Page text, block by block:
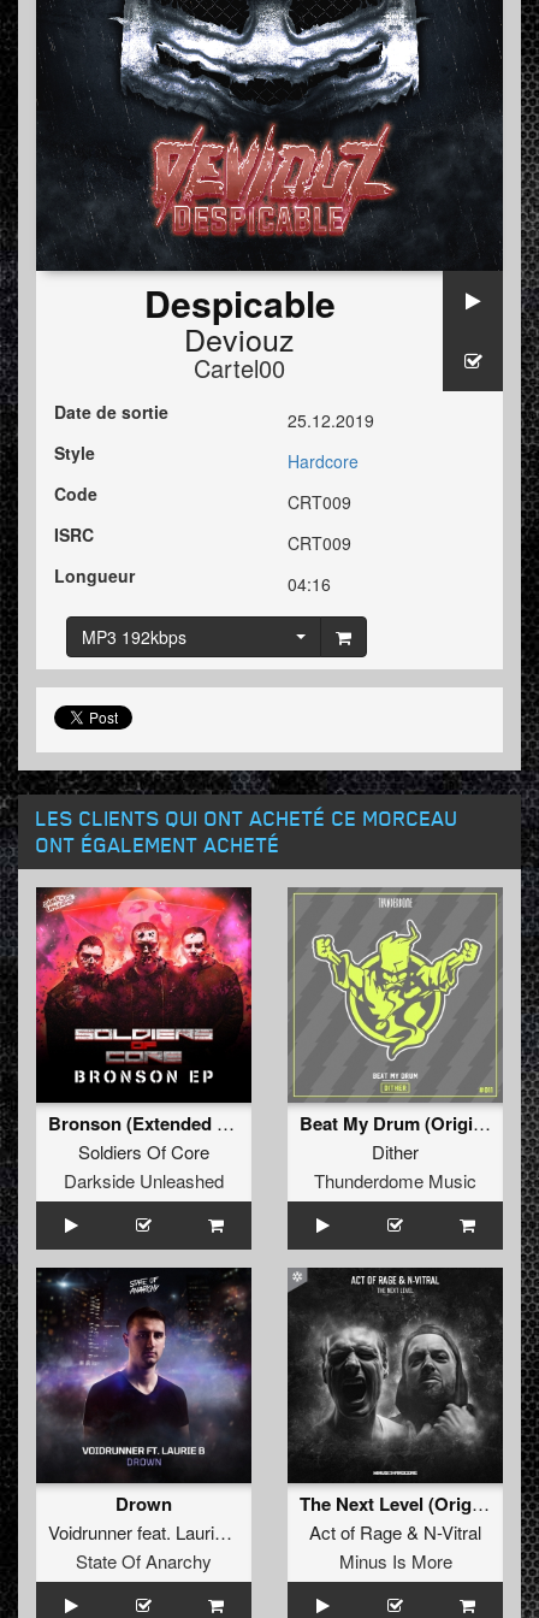
Despicable
Deviouz
Cartel00
Date de sortie
25.12.2019
Style
Hardcore
Code
CRT009
ISRC
CRT009
Longueur
04:16
MP3 192kbps
LES CLIENTS QUI ONT ACHETÉ CE MORCEAU
ONT ÉGALEMENT ACHETÉ
Bronson (Extended Mix)
Soldiers Of Core
Darkside Unleashed
Beat My Drum (Original Mix)
Dither
Thunderdome Music
Drown
Voidrunnerfeat. Laurie B
State Of Anarchy
The Next Level (Original Mix)
Act of Rage& N-Vitral
Minus Is More